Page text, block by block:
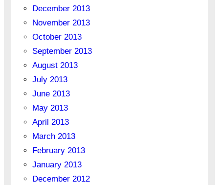
December 2013
November 2013
October 2013
September 2013
August 2013
July 2013
June 2013
May 2013
April 2013
March 2013
February 2013
January 2013
December 2012